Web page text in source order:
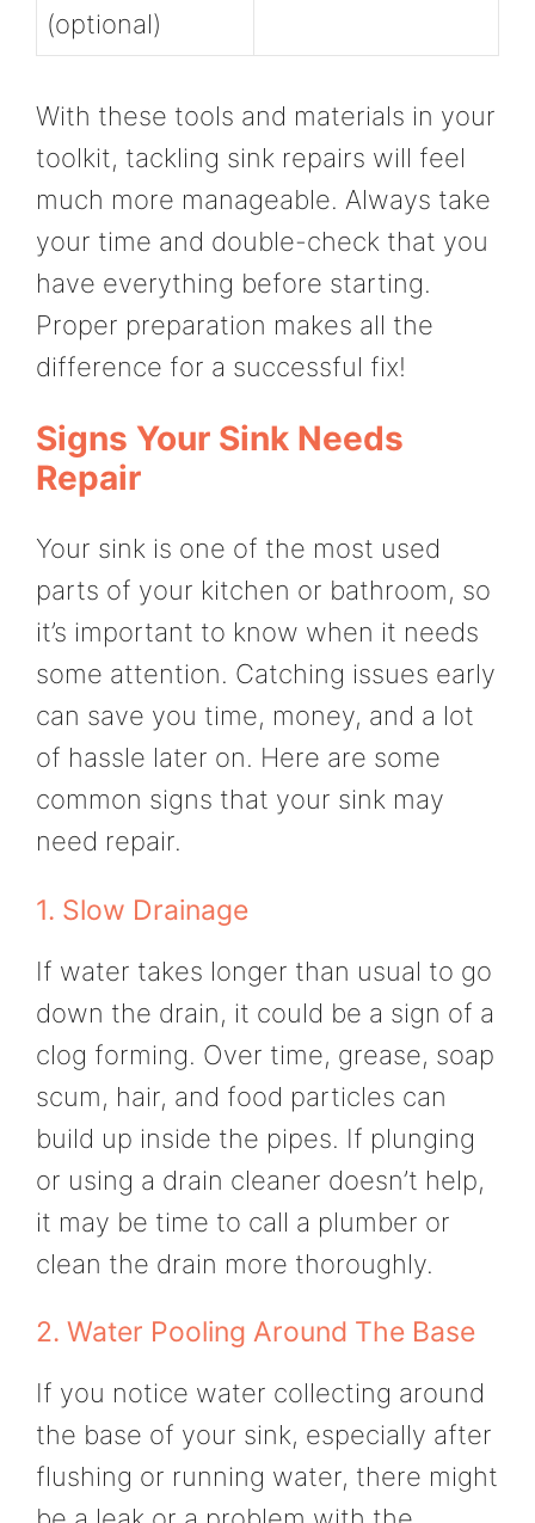
(optional)
With these tools and materials in your
toolkit, tackling sink repairs will feel
much more manageable. Always take
your time and double-check that you
have everything before starting.
Proper preparation makes all the
difference for a successful fix!
Signs Your Sink Needs
Repair
Your sink is one of the most used
parts of your kitchen or bathroom, so
it’s important to know when it needs
some attention. Catching issues early
can save you time, money, and a lot
of hassle later on. Here are some
common signs that your sink may
need repair.
1. Slow Drainage
If water takes longer than usual to go
down the drain, it could be a sign of a
clog forming. Over time, grease, soap
scum, hair, and food particles can
build up inside the pipes. If plunging
or using a drain cleaner doesn’t help,
it may be time to call a plumber or
clean the drain more thoroughly.
2. Water Pooling Around The Base
If you notice water collecting around
the base of your sink, especially after
flushing or running water, there might